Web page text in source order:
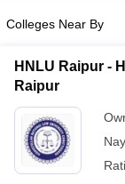
Colleges Near By
HNLU Raipur -
Raipur